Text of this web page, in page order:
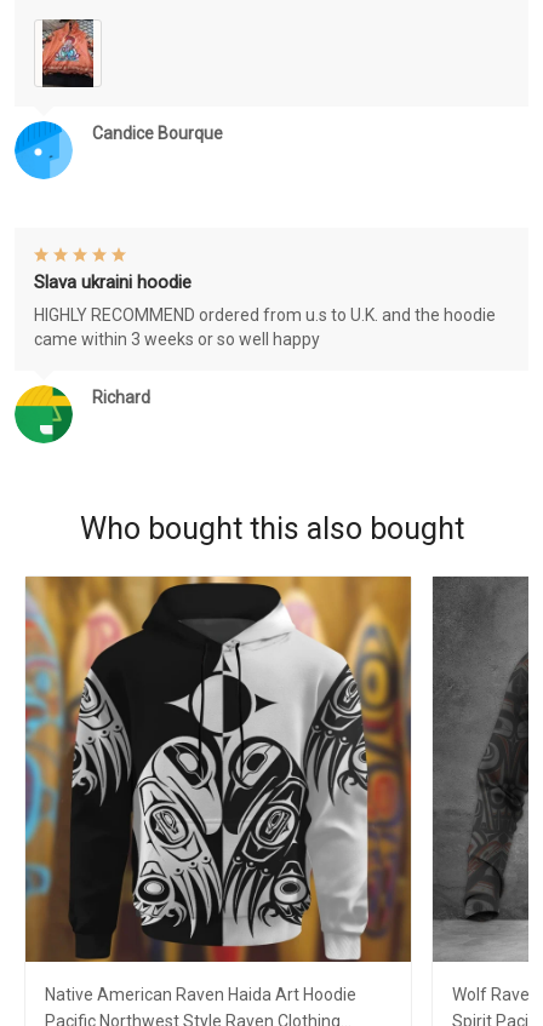
Candice Bourque
Richard
Slava ukraini hoodie
HIGHLY RECOMMEND ordered from u.s to U.K. and the hoodie
came within 3 weeks or so well happy
Who bought this also bought
Native American Raven Haida Art Hoodie
Pacific Northwest Style Raven Clothing
Wolf
Spirit